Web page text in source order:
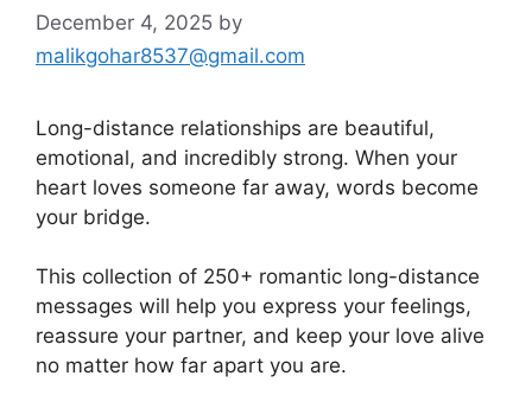
December 4, 2025 by
malikgohar8537@gmail.com
Long-distance relationships are beautiful,
emotional, and incredibly strong. When your
heart loves someone far away, words become
your bridge.
This collection of 250+ romantic long-distance
messages will help you express your feelings,
reassure your partner, and keep your love alive
no matter how far apart you are.